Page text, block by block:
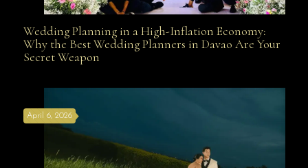
Wedding Planning in a High-Inflation Economy: Why
Wedding Planning in a High-Inflation Economy:
Why the Best Wedding Planners in Davao Are Your
Secret Weapon
April 6, 2026